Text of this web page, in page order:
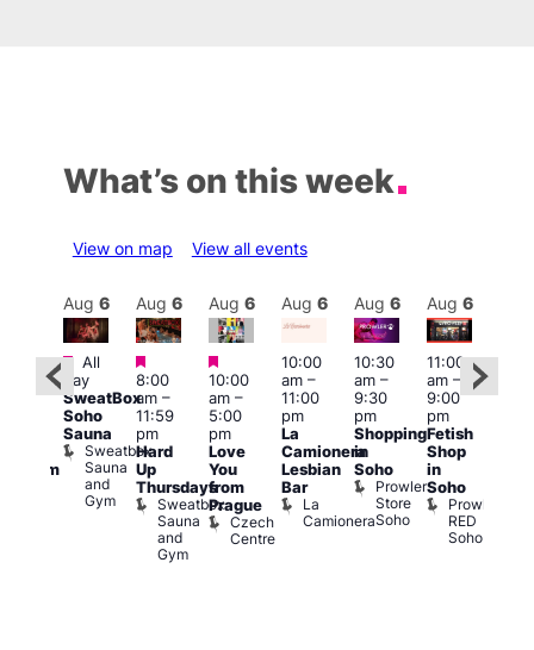
What’s on this week
View on map View all events
Aug 6
Featured
All
day
SweatBox
Soho
Sauna
Sweatbox
Sauna
and
Gym
Aug 6
Featured
8:00
am–
11:59
pm
Hard
Up
Thursdays
Sweatbox
Sauna
and
Gym
Aug 6
Featured
10:00
am–
5:00
pm
Love
You
from
Prague
Czech
Centre
Aug 6
10:00
am–
11:00
pm
La
Camionera
Lesbian
Bar
La
Camionera
Aug 6
10:30
am–
9:30
pm
Shopping
in
Soho
Prowler
Store
Soho
Aug 6
11:00
am–
9:00
pm
Fetish
Shop
in
Soho
Prowler
RED
Soho